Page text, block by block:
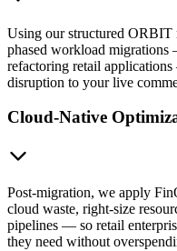
Using our structured ORBIT
phased workload
refactoring retail
disruption to your live
Cloud-Native
Post-migration, we apply
cloud waste, right-size
pipelines — so retail
they need without